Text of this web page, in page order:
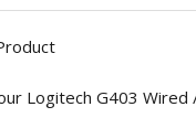
Logitech G403 Wired